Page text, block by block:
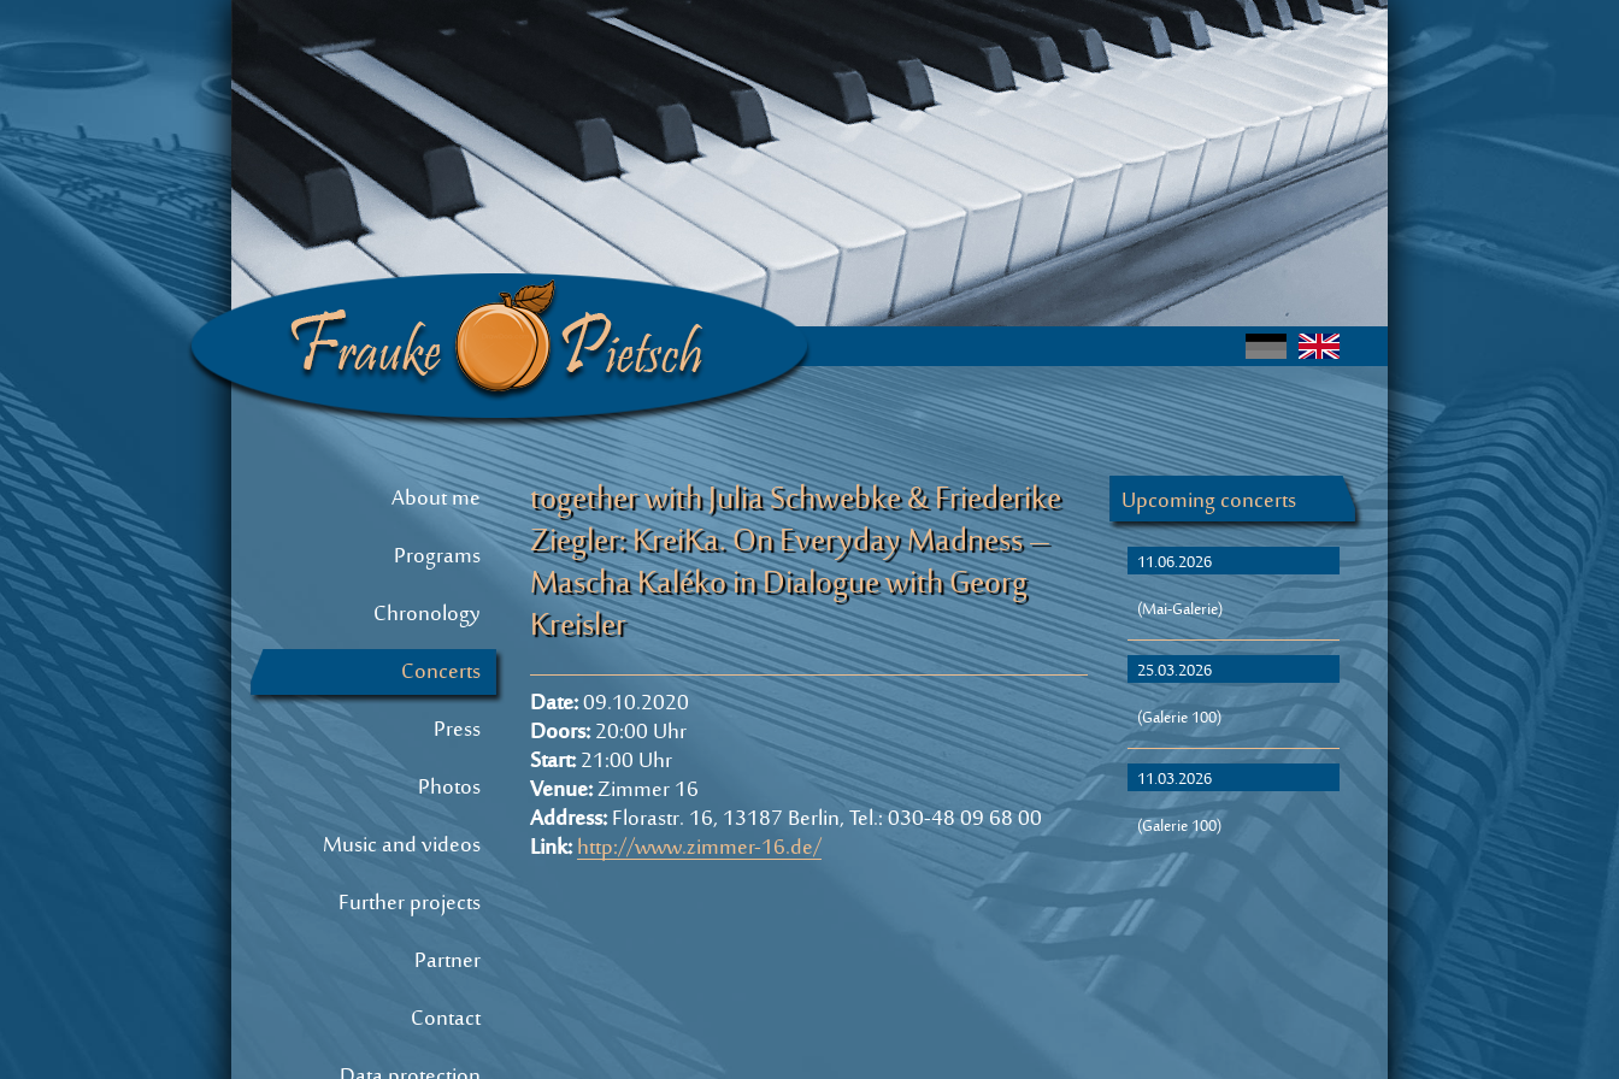
About me
Programs
Chronology
Concerts
Press
Photos
Music and videos
Further projects
Partner
Contact
together with Julia Schwebke & Friederike
Ziegler: KreiKa. On Everyday Madness –
Mascha Kaléko in Dialogue with Georg
Kreisler
Date:09.10.2020
Doors:20:00 Uhr
Start:21:00 Uhr
Venue:Zimmer 16
Address:Florastr. 16, 13187 Berlin, Tel.: 030-48 09 68 00
Link:http://www.zimmer-16.de/
Upcoming concerts
11.06.2026
(Mai-Galerie)
25.03.2026
(Galerie 100)
11.03.2026
(Galerie 100)